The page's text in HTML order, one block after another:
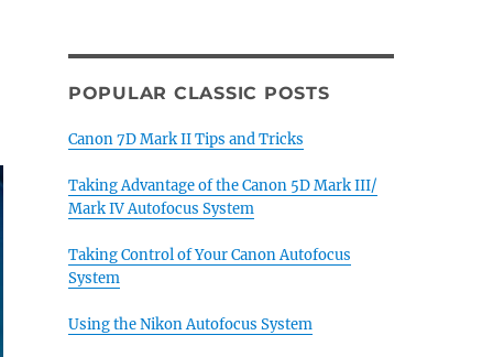
POPULAR CLASSIC POSTS
Canon 7D Mark II Tips and Tricks
Taking Advantage of the Canon 5D Mark III/
Mark IV Autofocus System
Taking Control of Your Canon Autofocus
System
Using the Nikon Autofocus System